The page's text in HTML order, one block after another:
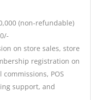
(non-refundable)
on store sales, store
registration on
POS
support, and